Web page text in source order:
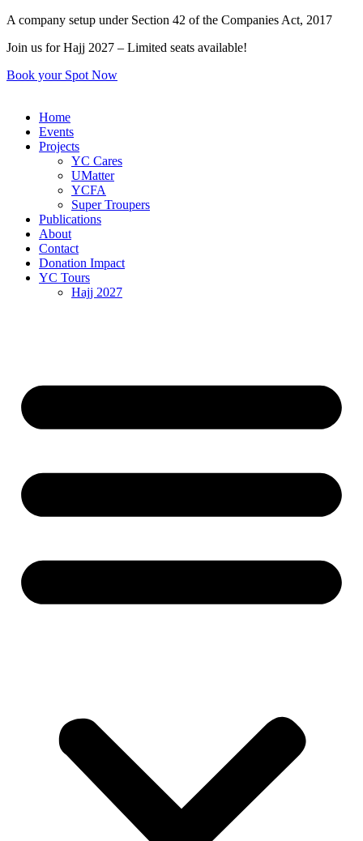
Skip
content
A company setup under Section 42 of the Companies Act, 2017
Join us for Hajj 2027 – Limited seats available!
Book your Spot Now
Home
Events
Projects
YC Cares
UMatter
YCFA
Super Troupers
Publications
About
Contact
Donation Impact
YC Tours
Hajj 2027